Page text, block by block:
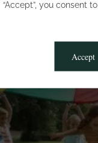
you consent to
Accept